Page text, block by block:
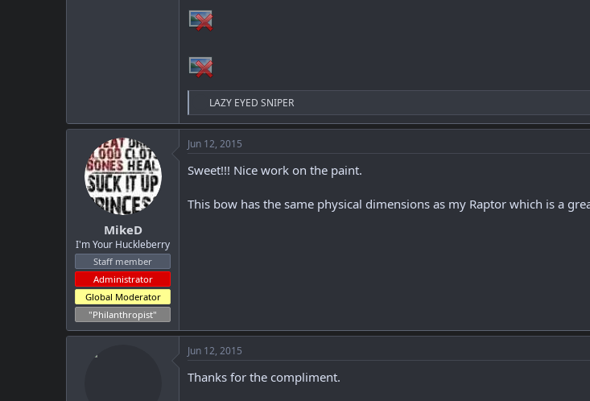
R
e
a
c
t
i
o
s
LAZY EYED SNIPER
MikeD
I'm Your Huckleberry
Staff member
Administrator
Global Moderator
"Philanthropist"
Jun 12, 2015
Sweet!!! Nice work on the paint.
This bow has the same physical dimensions as my Raptor which is a
Jun 12, 2015
Thanks for the compliment.